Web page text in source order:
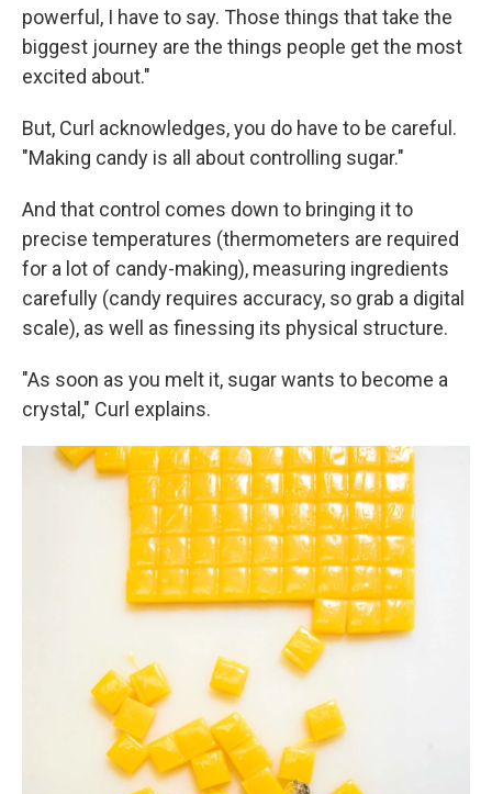
powerful, I have to say. Those things that take the
biggest journey are the things people get the most
excited about."
But, Curl acknowledges, you do have to be careful.
"Making candy is all about controlling sugar."
And that control comes down to bringing it to
precise temperatures (thermometers are required
for a lot of candy-making), measuring ingredients
carefully (candy requires accuracy, so grab a digital
scale), as well as finessing its physical structure.
"As soon as you melt it, sugar wants to become a
crystal," Curl explains.